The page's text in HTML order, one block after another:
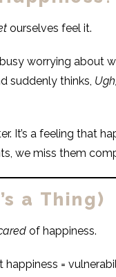
ourselves feel it.
worrying about
suddenly thinks,
It’s a feeling that
we miss them
a Thing)
of happiness.
=